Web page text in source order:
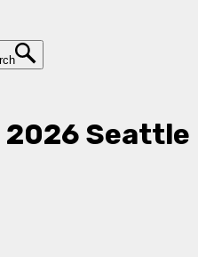
2026 Seattle